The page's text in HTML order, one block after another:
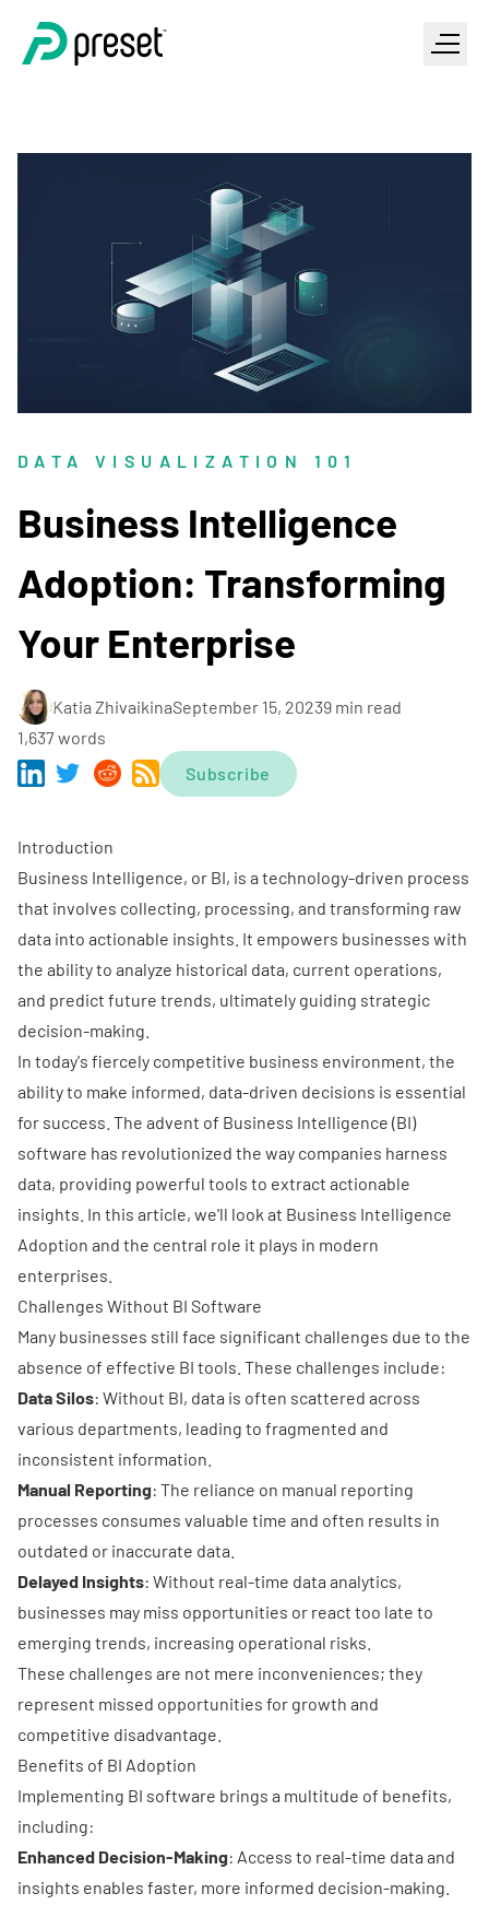
DATA VISUALIZATION 101
Business Intelligence
Adoption: Transforming
Your Enterprise
Katia ZhivaikinaSeptember 15, 20239 min read
1,637 words
Subscribe
Introduction
Business Intelligence, or BI, is a technology-driven process
that involves collecting, processing, and transforming raw
data into actionable insights. It empowers businesses with
the ability to analyze historical data, current operations,
and predict future trends, ultimately guiding strategic
decision-making.
In today's fiercely competitive business environment, the
ability to make informed, data-driven decisions is essential
for success. The advent of Business Intelligence (BI)
software has revolutionized the way companies harness
data, providing powerful tools to extract actionable
insights. In this article, we'll look at Business Intelligence
Adoption and the central role it plays in modern
enterprises.
Challenges Without BI Software
Many businesses still face significant challenges due to the
absence of effective BI tools. These challenges include:
Data Silos: Without BI, data is often scattered across
various departments, leading to fragmented and
inconsistent information.
Manual Reporting: The reliance on manual reporting
processes consumes valuable time and often results in
outdated or inaccurate data.
Delayed Insights: Without real-time data analytics,
businesses may miss opportunities or react too late to
emerging trends, increasing operational risks.
These challenges are not mere inconveniences; they
represent missed opportunities for growth and
competitive disadvantage.
Benefits of BI Adoption
Implementing BI software brings a multitude of benefits,
including:
Enhanced Decision-Making: Access to real-time data and
insights enables faster, more informed decision-making.